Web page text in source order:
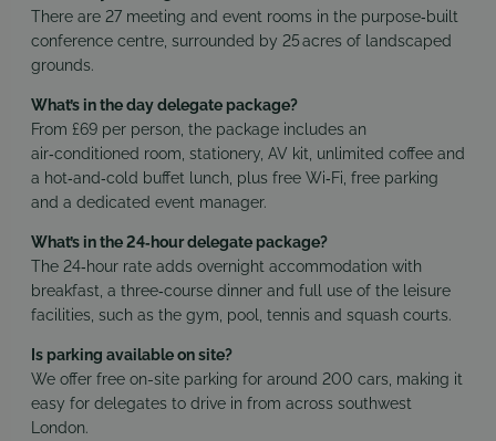
There are 27 meeting and event rooms in the purpose‑built
conference centre, surrounded by 25 acres of landscaped
grounds.
What’s in the day delegate package?
From £69 per person, the package includes an
air‑conditioned room, stationery, AV kit, unlimited coffee and
a hot‑and‑cold buffet lunch, plus free Wi‑Fi, free parking
and a dedicated event manager.
What’s in the 24‑hour delegate package?
The 24‑hour rate adds overnight accommodation with
breakfast, a three‑course dinner and full use of the leisure
facilities, such as the gym, pool, tennis and squash courts.
Is parking available on site?
We offer free on-site parking for around 200 cars, making it
easy for delegates to drive in from across southwest
London.